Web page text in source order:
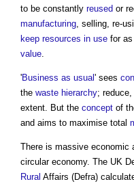
to be constantly reused or
manufacturing, selling, re-
keep resources in use for
value.
'Business as usual' sees
the waste hierarchy; reduce,
extent. But the concept of
and aims to maximise total
There is massive economic
circular economy. The UK
Rural Affairs (Defra)